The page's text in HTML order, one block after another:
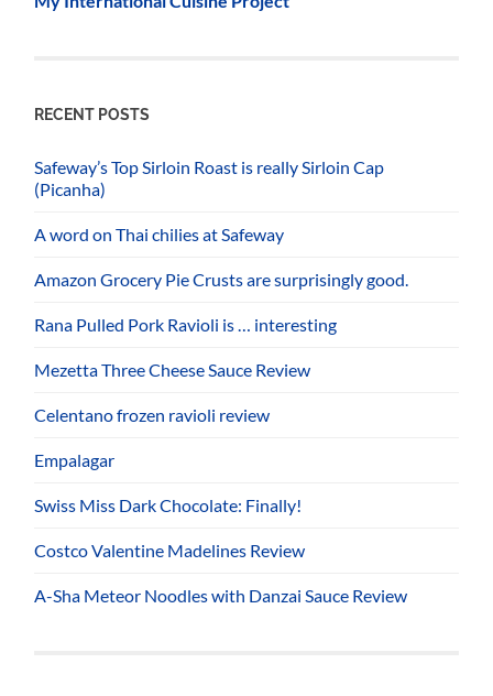
RECENT POSTS
Safeway’s Top Sirloin Roast is really Sirloin Cap
(Picanha)
A word on Thai chilies at Safeway
Amazon Grocery Pie Crusts are surprisingly good.
Rana Pulled Pork Ravioli is … interesting
Mezetta Three Cheese Sauce Review
Celentano frozen ravioli review
Empalagar
Swiss Miss Dark Chocolate: Finally!
Costco Valentine Madelines Review
A-Sha Meteor Noodles with Danzai Sauce Review